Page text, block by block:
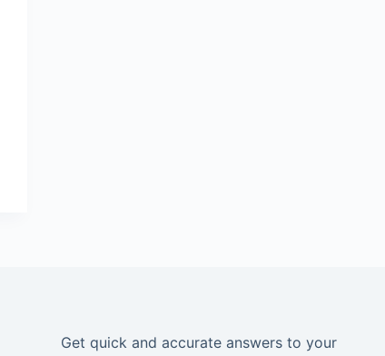
Get quick and accurate answers to your